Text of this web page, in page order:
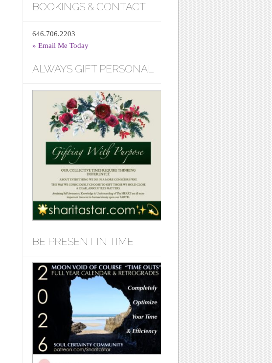
BOOKINGS & CONTACT
646.706.2203
» Email Me Today
ALWAYS GIFT PERSONAL
BE PRESENT IN TIME